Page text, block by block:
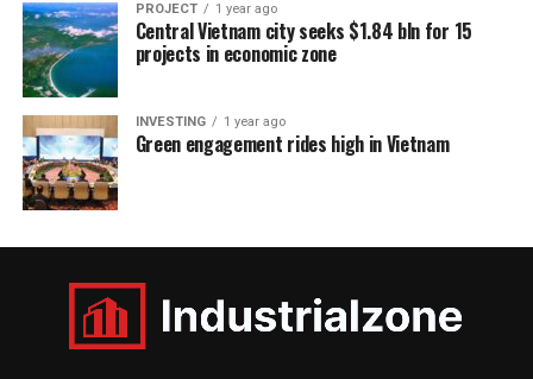
PROJECT 1 year ago
Central Vietnam city seeks $1.84 bln for 15
projects in economic zone
INVESTING 1 year ago
Green engagement rides high in Vietnam